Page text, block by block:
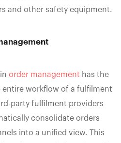
and other safety equipment.
order management has the
workflow of a fulfilment
party fulfilment providers
consolidate orders
into a unified view. This